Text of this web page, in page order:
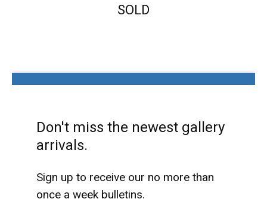
SOLD
Don't miss the newest gallery
arrivals.
Sign up to receive our no more than
once a week bulletins.